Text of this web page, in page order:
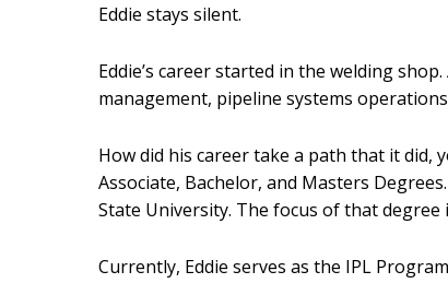
Eddie stays silent.
Eddie’s career started in the welding
management, pipeline systems
How did his career take a path that it did,
Associate, Bachelor, and Masters
State University. The focus of that
Currently, Eddie serves as the IPL